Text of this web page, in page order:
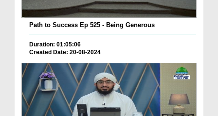
Path to Success Ep 525 - Being Generous
Duration: 01:05:06
Created Date: 20-08-2024